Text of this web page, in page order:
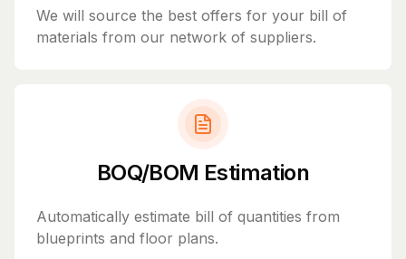
We will source the best offers for your bill of
materials from our network of suppliers.
BOQ/BOM Estimation
Automatically estimate bill of quantities from
blueprints and floor plans.